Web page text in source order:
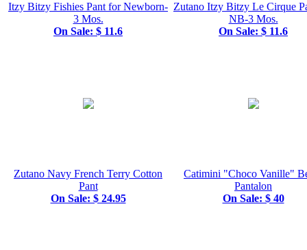
Itzy Bitzy Fishies Pant for Newborn-
3 Mos.
On Sale: $ 11.6
Zutano Itzy Bitzy Le Cirque
NB-3 Mos.
On Sale: $ 11.6
Zutano Navy French Terry Cotton
Pant
On Sale: $ 24.95
Catimini "Choco Vanille"
Pantalon
On Sale: $ 40